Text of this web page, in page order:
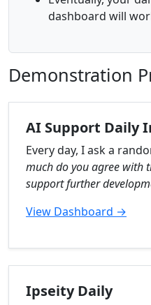
dashboard will
Demonstration
AI Support Daily
Every day, I ask a
much do you agree with
support further
View Dashboard →
Ipseity Daily